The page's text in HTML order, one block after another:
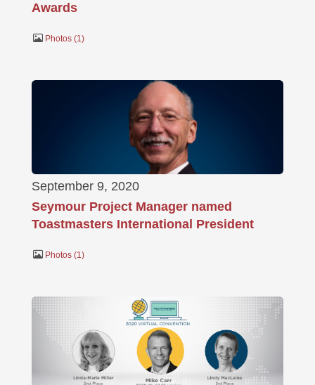
Awards
Photos 1
September 9, 2020
Seymour Project Manager named
Toastmasters International President
Photos 1